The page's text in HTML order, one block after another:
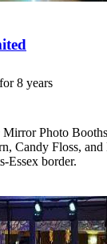
8 years
Photo
Candy Floss,
Essex border.